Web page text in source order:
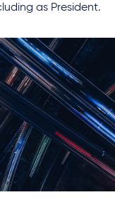
as President.